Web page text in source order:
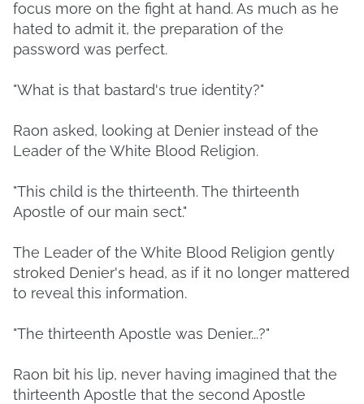
focus more on the fight at hand. As much as he
hated to admit it, the preparation of the
password was perfect.
"What is that bastard's true identity?"
Raon asked, looking at Denier instead of the
Leader of the White Blood Religion.
"This child is the thirteenth. The thirteenth
Apostle of our main sect."
The Leader of the White Blood Religion gently
stroked Denier's head, as if it no longer mattered
to reveal this information.
"The thirteenth Apostle was Denier...?"
Raon bit his lip, never having imagined that the
thirteenth Apostle that the second Apostle